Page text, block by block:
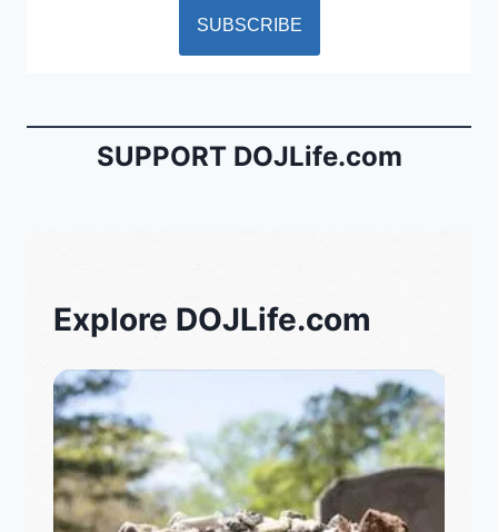
SUPPORT DOJLife.com
Explore DOJLife.com